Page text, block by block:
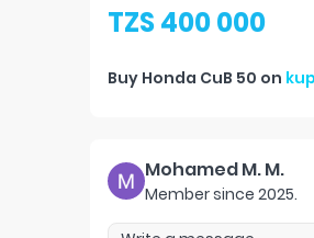
TZS 400 000
Buy Honda CuB 50 on
Mohamed M. M.
Member since 2025.